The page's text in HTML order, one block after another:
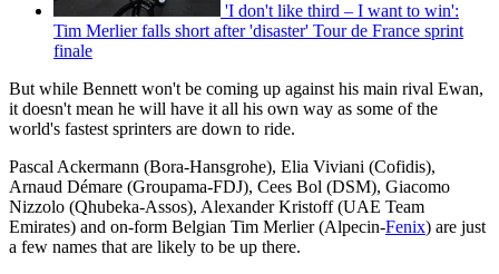
'I don't like third – I want to win':
Tim Merlier falls short after 'disaster' Tour de France sprint
finale
But while Bennett won't be coming up against his main rival Ewan,
it doesn't mean he will have it all his own way as some of the
world's fastest sprinters are down to ride.
Pascal Ackermann (Bora-Hansgrohe), Elia Viviani (Cofidis),
Arnaud Démare (Groupama-FDJ), Cees Bol (DSM), Giacomo
Nizzolo (Qhubeka-Assos), Alexander Kristoff (UAE Team
Emirates) and on-form Belgian Tim Merlier (Alpecin-Fenix) are just
a few names that are likely to be up there.